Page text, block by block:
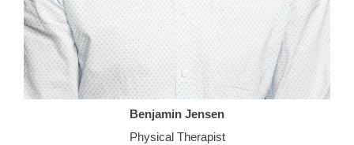
Benjamin Jensen
Physical Therapist